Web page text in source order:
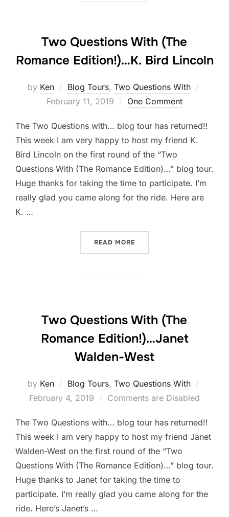
Two Questions With (The
Romance Edition!)…K. Bird Lincoln
by Ken Blog Tours, Two Questions With
February 11, 2019 One Comment
The Two Questions with… blog tour has returned!!
This week I am very happy to host my friend K.
Bird Lincoln on the first round of the “Two
Questions With (The Romance Edition)…” blog tour.
Huge thanks for taking the time to participate. I’m
really glad you came along for the ride. Here are
K. …
READ MORE
Two Questions With (The
Romance Edition!)…Janet
Walden-West
by Ken Blog Tours, Two Questions With
February 4, 2019 Comments are Disabled
The Two Questions with… blog tour has returned!!
This week I am very happy to host my friend Janet
Walden-West on the first round of the “Two
Questions With (The Romance Edition)…” blog tour.
Huge thanks to Janet for taking the time to
participate. I’m really glad you came along for the
ride. Here’s Janet’s …